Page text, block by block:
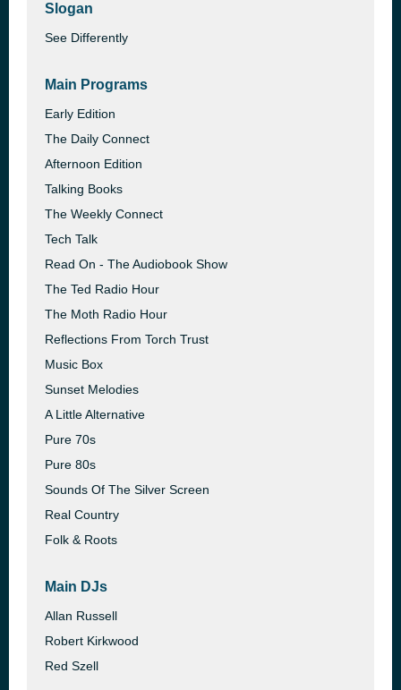
Slogan
See Differently
Main Programs
Early Edition
The Daily Connect
Afternoon Edition
Talking Books
The Weekly Connect
Tech Talk
Read On - The Audiobook Show
The Ted Radio Hour
The Moth Radio Hour
Reflections From Torch Trust
Music Box
Sunset Melodies
A Little Alternative
Pure 70s
Pure 80s
Sounds Of The Silver Screen
Real Country
Folk & Roots
Main DJs
Allan Russell
Robert Kirkwood
Red Szell